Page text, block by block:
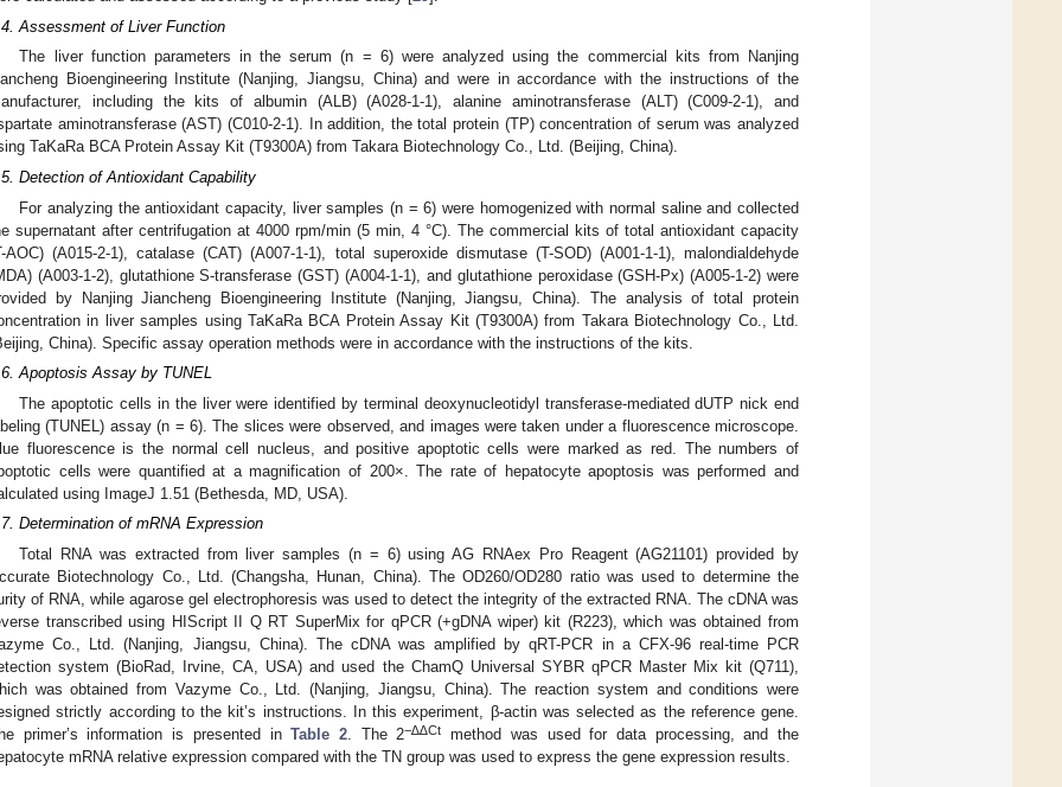
Assessment of Liver Function
The liver function parameters in the serum (n = 6) were analyzed using the commercial kits from Nanjing
Bioengineering Institute (Nanjing, Jiangsu, China) and were in accordance with the instructions of the
including the kits of albumin (ALB) (A028-1-1), alanine aminotransferase (ALT) (C009-2-1), and
aminotransferase (AST) (C010-2-1). In addition, the total protein (TP) concentration of serum was analyzed
TaKaRa BCA Protein Assay Kit (T9300A) from Takara Biotechnology Co., Ltd. (Beijing, China).
Detection of Antioxidant Capability
For analyzing the antioxidant capacity, liver samples (n = 6) were homogenized with normal saline and collected
supernatant after centrifugation at 4000 rpm/min (5 min, 4 °C). The commercial kits of total antioxidant capacity
AOC) (A015-2-1), catalase (CAT) (A007-1-1), total superoxide dismutase (T-SOD) (A001-1-1), malondialdehyde
(A003-1-2), glutathione S-transferase (GST) (A004-1-1), and glutathione peroxidase (GSH-Px) (A005-1-2) were
by Nanjing Jiancheng Bioengineering Institute (Nanjing, Jiangsu, China). The analysis of total protein
in liver samples using TaKaRa BCA Protein Assay Kit (T9300A) from Takara Biotechnology Co., Ltd.
China). Specific assay operation methods were in accordance with the instructions of the kits.
Apoptosis Assay by TUNEL
The apoptotic cells in the liver were identified by terminal deoxynucleotidyl transferase-mediated dUTP nick end
(TUNEL) assay (n = 6). The slices were observed, and images were taken under a fluorescence microscope.
fluorescence is the normal cell nucleus, and positive apoptotic cells were marked as red. The numbers of
cells were quantified at a magnification of 200×. The rate of hepatocyte apoptosis was performed and
using ImageJ 1.51 (Bethesda, MD, USA).
Determination of mRNA Expression
Total RNA was extracted from liver samples (n = 6) using AG RNAex Pro Reagent (AG21101) provided by
Biotechnology Co., Ltd. (Changsha, Hunan, China). The OD260/OD280 ratio was used to determine the
of RNA, while agarose gel electrophoresis was used to detect the integrity of the extracted RNA. The cDNA was
transcribed using HIScript II Q RT SuperMix for qPCR (+gDNA wiper) kit (R223), which was obtained from
Co., Ltd. (Nanjing, Jiangsu, China). The cDNA was amplified by qRT-PCR in a CFX-96 real-time PCR
system (BioRad, Irvine, CA, USA) and used the ChamQ Universal SYBR qPCR Master Mix kit (Q711),
was obtained from Vazyme Co., Ltd. (Nanjing, Jiangsu, China). The reaction system and conditions were
strictly according to the kit’s instructions. In this experiment, β-actin was selected as the reference gene.
primer’s information is presented inTable 2. The 2−∆∆Ct
method was used for data processing, and the
mRNA relative expression compared with the TN group was used to express the gene expression results.